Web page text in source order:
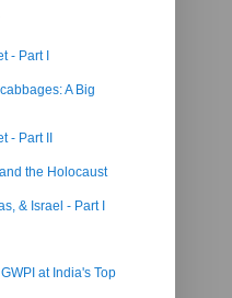
- Part I
A Big
- Part II
the Holocaust
& Israel - Part I
at India's Top